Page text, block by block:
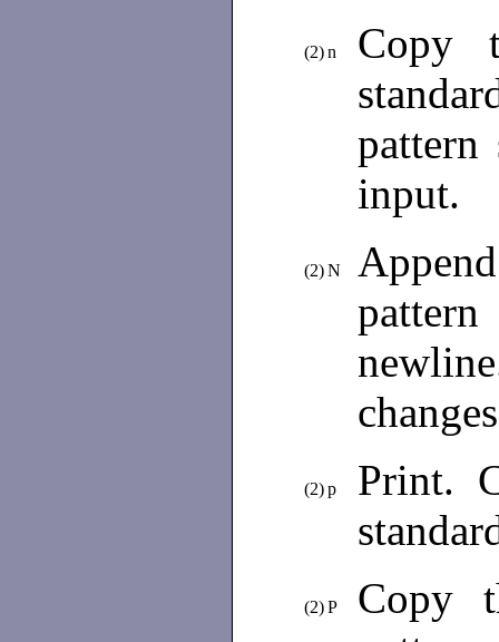
(2)n
Copy
input.
(2)N
(2)p
Print.
(2)P
Copy